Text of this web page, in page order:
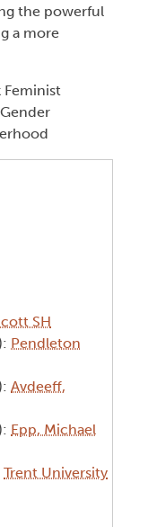
the powerful
a more
Feminist
SH
Pendleton
Avdeeff,
Epp, Michael
Trent University